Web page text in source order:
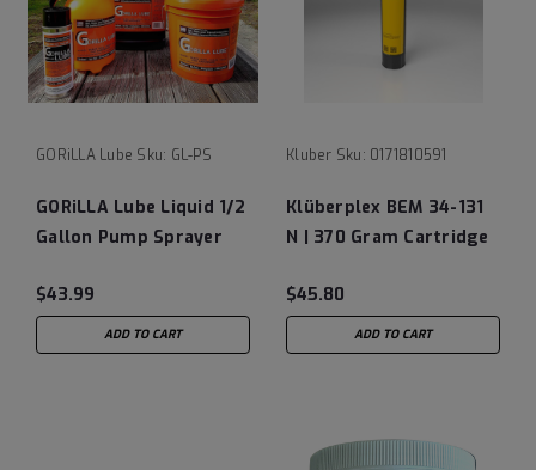
GORiLLA Lube Sku: GL-PS
GORiLLA Lube Liquid 1/2
Gallon Pump Sprayer
$43.99
ADD TO CART
Kluber Sku: 0171810591
Klüberplex BEM 34-131
N | 370 Gram Cartridge
$45.80
ADD TO CART